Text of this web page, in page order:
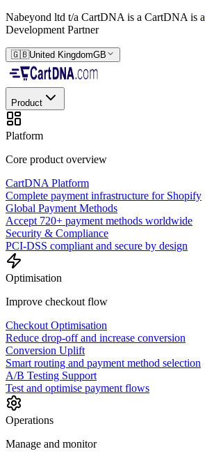
Nabeyond ltd t/a CartDNA is a CartDNA is a
Development Partner
🇬🇧United KingdomGB
Product
Platform
Core product overview
CartDNA Platform
Complete payment infrastructure for Shopify
Global Payment Methods
Accept 720+ payment methods worldwide
Security & Compliance
PCI-DSS compliant and secure by design
Optimisation
Improve checkout flow
Checkout Optimisation
Reduce drop-off and increase conversion
Conversion Uplift
Smart routing and payment method selection
A/B Testing Support
Test and optimise payment flows
Operations
Manage and monitor